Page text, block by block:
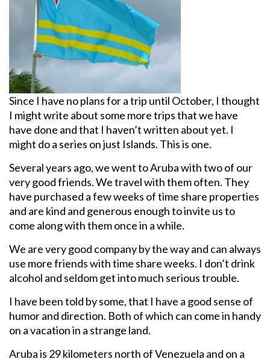
Since I have no plans for a trip until October, I thought
I might write about some more trips that we have
have done and that I haven’t written about yet. I
might do a series on just Islands. This is one.
Several years ago, we went to Aruba with two of our
very good friends. We travel with them often. They
have purchased a few weeks of time share properties
and are kind and generous enough to invite us to
come along with them once in a while.
We are very good company by the way and can always
use more friends with time share weeks. I don’t drink
alcohol and seldom get into much serious trouble.
I have been told by some, that I have a good sense of
humor and direction. Both of which can come in handy
on a vacation in a strange land.
Aruba is 29 kilometers north of Venezuela and on a